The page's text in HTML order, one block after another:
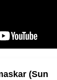
(Sun